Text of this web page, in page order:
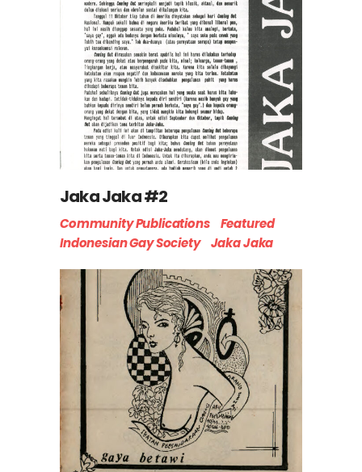
Jaka Jaka #2
Community Publications
Featured
Indonesian Gay Society
Jaka Jaka